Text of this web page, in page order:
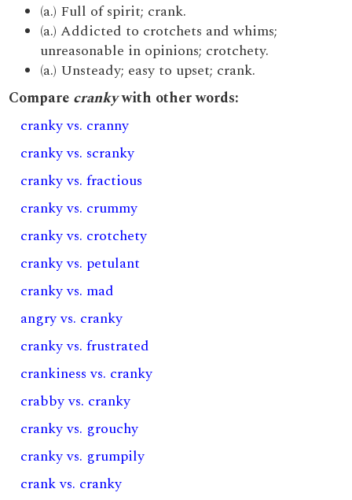
(a.) Full of spirit; crank.
(a.) Addicted to crotchets and whims;
unreasonable in opinions; crotchety.
(a.) Unsteady; easy to upset; crank.
Compare crankywith other words:
cranky vs. cranny
cranky vs. scranky
cranky vs. fractious
cranky vs. crummy
cranky vs. crotchety
cranky vs. petulant
cranky vs. mad
angry vs. cranky
cranky vs. frustrated
crankiness vs. cranky
crabby vs. cranky
cranky vs. grouchy
cranky vs. grumpily
crank vs. cranky